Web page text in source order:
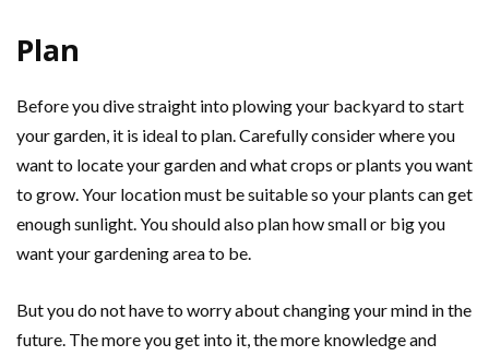
Plan
Before you dive straight into plowing your backyard to start
your garden, it is ideal to plan. Carefully consider where you
want to locate your garden and what crops or plants you want
to grow. Your location must be suitable so your plants can get
enough sunlight. You should also plan how small or big you
want your gardening area to be.
But you do not have to worry about changing your mind in the
future. The more you get into it, the more knowledge and